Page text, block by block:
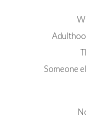
Someone